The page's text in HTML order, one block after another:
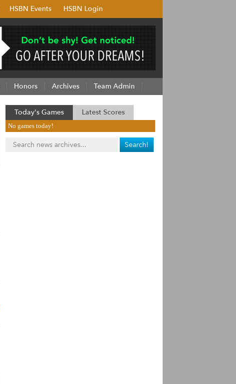
HSBN Events HSBN Login
Honors Archives Team Admin
Today's Games Latest Scores
No games today!